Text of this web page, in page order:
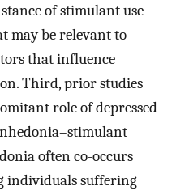
of stimulant use
may be relevant to
that influence
Third, prior studies
role of depressed
often co-occurs
individuals suffering